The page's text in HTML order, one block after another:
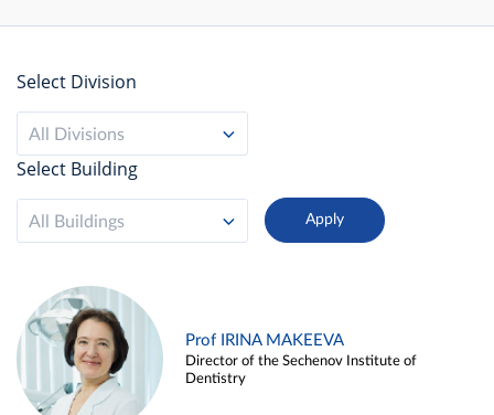
Select Division
All Divisions
Select Building
All Buildings
Prof IRINA MAKEEVA
Director of the Sechenov Institute of
Dentistry